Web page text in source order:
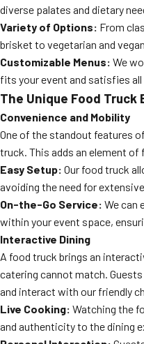
diverse palates and dietary
Variety of Options: From
brisket to vegetarian and
Customizable Menus: We
fits your event and satisfies all
The Unique Food Truck
Convenience and Mobility
One of the standout features
truck. This adds an element of
Easy Setup: Our food truck
avoiding the need for
On-the-Go Service: We can
within your event space,
Interactive Dining
A food truck brings an
catering cannot match.
and interact with our friendly
Live Cooking: Watching the
and authenticity to the dining